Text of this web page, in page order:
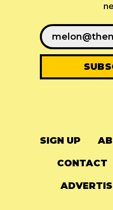
SIGN UP
CONTACT